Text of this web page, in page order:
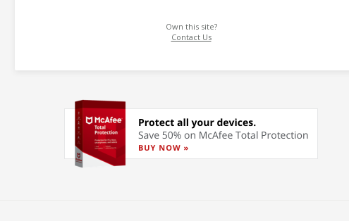
Own this site?
Contact Us